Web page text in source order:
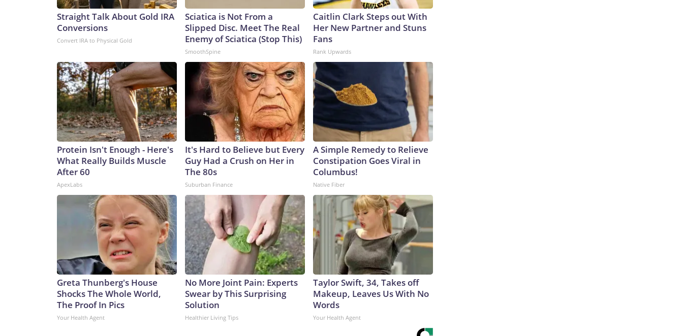
Straight Talk About Gold IRA
Conversions
Convert IRA to Physical Gold
Sciatica is Not From a
Slipped Disc. Meet The Real
Enemy of Sciatica (Stop This)
SmoothSpine
Caitlin Clark Steps out With
Her New Partner and Stuns
Fans
Rank Upwards
Protein Isn't Enough - Here's
What Really Builds Muscle
After 60
ApexLabs
It's Hard to Believe but Every
Guy Had a Crush on Her in
The 80s
Suburban Finance
A Simple Remedy to Relieve
Constipation Goes Viral in
Columbus!
Native Fiber
Greta Thunberg's House
Shocks The Whole World,
The Proof In Pics
Your Health Agent
No More Joint Pain: Experts
Swear by This Surprising
Solution
Healthier Living Tips
Taylor Swift, 34, Takes off
Makeup, Leaves Us With No
Words
Your Health Agent